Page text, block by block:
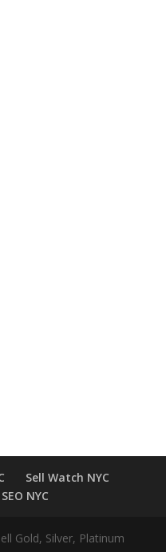
Sell Watch NYC
SEO NYC
Gold, Silver, Platinum